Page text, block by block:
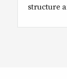
structure